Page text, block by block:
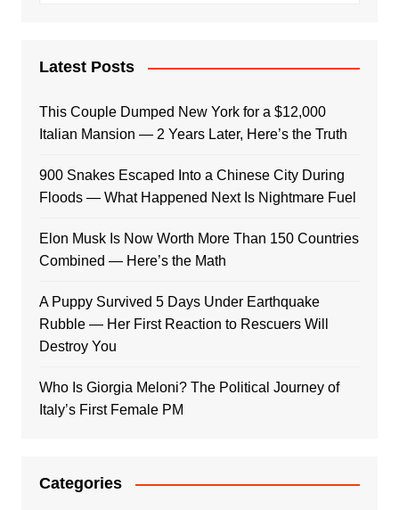
Latest Posts
This Couple Dumped New York for a $12,000
Italian Mansion — 2 Years Later, Here’s the Truth
900 Snakes Escaped Into a Chinese City During
Floods — What Happened Next Is Nightmare Fuel
Elon Musk Is Now Worth More Than 150 Countries
Combined — Here’s the Math
A Puppy Survived 5 Days Under Earthquake
Rubble — Her First Reaction to Rescuers Will
Destroy You
Who Is Giorgia Meloni? The Political Journey of
Italy’s First Female PM
Categories